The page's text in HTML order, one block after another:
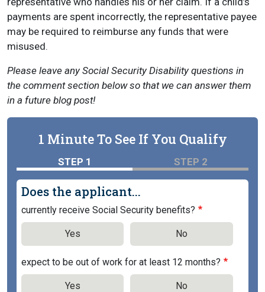
payments are spent incorrectly, the representative payee
may be required to reimburse any funds that were
misused.
Please leave any Social Security Disability questions in
the comment section below so that we can answer them
in a future blog post!
1 Minute To See If You Qualify
STEP 1 STEP 2
Does the applicant...
currently receive Social Security benefits?
Yes No
expect to be out of work for at least 12 months?
Yes No